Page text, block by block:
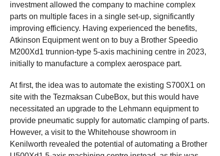
investment allowed the company to machine complex
parts on multiple faces in a single set-up, significantly
improving efficiency. Having experienced the benefits,
Atkinson Equipment went on to buy a Brother Speedio
M200Xd1 trunnion-type 5-axis machining centre in 2023,
initially to manufacture a complex aerospace part.
At first, the idea was to automate the existing S700X1 on
site with the Tezmaksan CubeBox, but this would have
necessitated an upgrade to the Lehmann equipment to
provide pneumatic supply for automatic clamping of parts.
However, a visit to the Whitehouse showroom in
Kenilworth revealed the potential of automating a Brother